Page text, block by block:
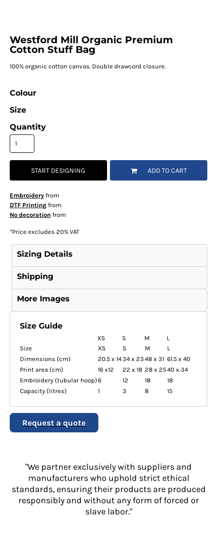
Westford Mill Organic Premium
Cotton Stuff Bag
100% organic cotton canvas. Double drawcord closure.
Colour
Size
Quantity
START DESIGNING ADD TO CART
Embroideryfrom
DTF Printingfrom
No decoration from
*Price excludes 20% VAT
Sizing Details
Shipping
More Images
Size Guide
XS S M
L
Size
XS S M
L
Dimensions (cm)
20.5 x 1434 x 23 48 x 31 61.5 x 40
Print area (cm)
16 x12 22 x 18 28 x 2540 x 34
Embroidery (tubular hoop)6 12 18
18
Capacity (litres)
1 3 8 15
Request a quote
"We partner exclusively with suppliers and
manufacturers who uphold strict ethical
standards, ensuring their products are produced
responsibly and without any form of forced or
slave labor."